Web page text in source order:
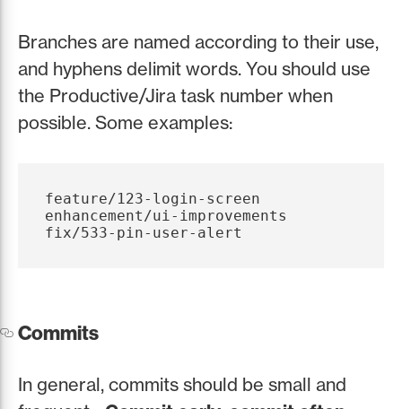
Branches are named according to their use,
and hyphens delimit words. You should use
the Productive/Jira task number when
possible. Some examples:
feature/123-login-screen
enhancement/ui-improvements
Commits
In general, commits should be small and